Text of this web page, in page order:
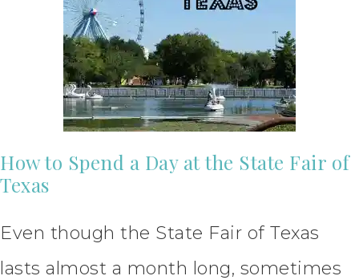
How to Spend a Day at the State Fair of
Texas
Even though the State Fair of Texas
lasts almost a month long, sometimes